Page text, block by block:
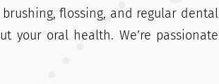
flossing, and regular dental
your oral health. We’re passionate